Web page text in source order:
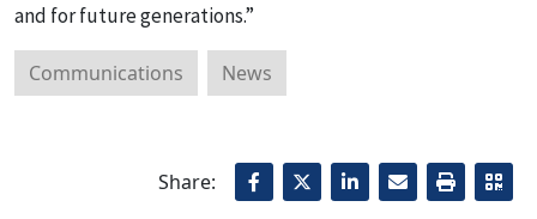
and for future generations.”
Communications News
Share: